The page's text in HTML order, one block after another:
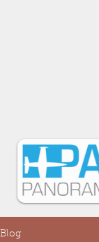
Blog